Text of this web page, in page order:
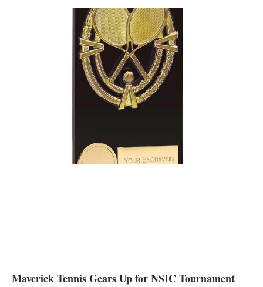
Maverick⁣ Tennis Gears Up for NSIC Tournament ​